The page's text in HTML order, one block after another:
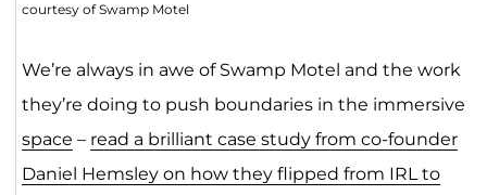
courtesy of Swamp Motel
We’re always in awe of Swamp Motel and the work
they’re doing to push boundaries in the immersive
space – read a brilliant case study from co-founder
Daniel Hemsley on how they flipped from IRL to